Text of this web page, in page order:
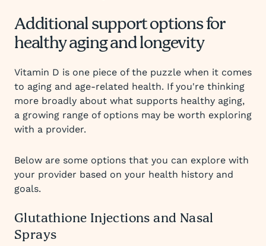
Additional support options for
healthy aging and longevity
Vitamin D is one piece of the puzzle when it comes
to aging and age-related health. If you're thinking
more broadly about what supports healthy aging,
a growing range of options may be worth exploring
with a provider.
Below are some options that you can explore with
your provider based on your health history and
goals.
Glutathione Injections and Nasal
Sprays